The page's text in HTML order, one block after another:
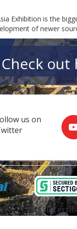
Exhibition is the
of newer
Check
us on
EV SSL